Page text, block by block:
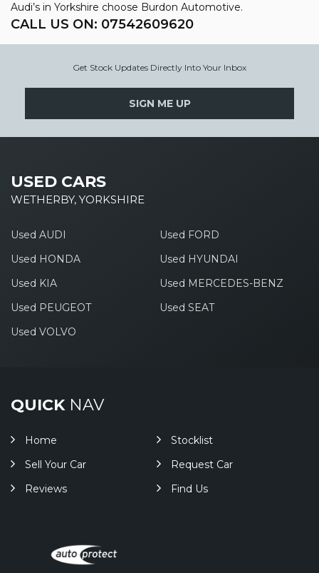
Audi’s in Yorkshire choose Burdon Automotive.
CALL US ON: 07542609620
Get Stock Updates Directly Into Your Inbox
SIGN ME UP
USED CARS
WETHERBY, YORKSHIRE
Used AUDI
Used FORD
Used HONDA
Used HYUNDAI
Used KIA
Used MERCEDES-BENZ
Used PEUGEOT
Used SEAT
Used VOLVO
QUICKNAV
Home
Stocklist
Sell Your Car
Request Car
Reviews
Find Us